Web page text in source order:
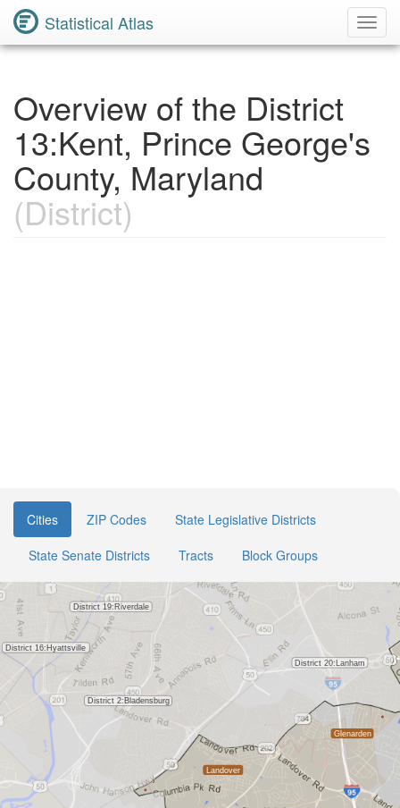
Statistical Atlas
Overview of the District
13:Kent, Prince George's
County, Maryland
(District)
Cities ZIP Codes
State Legislative Districts
State Senate Districts
Tracts Block Groups